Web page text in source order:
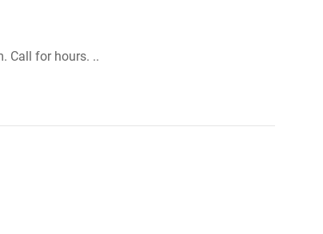
Call for hours. ..